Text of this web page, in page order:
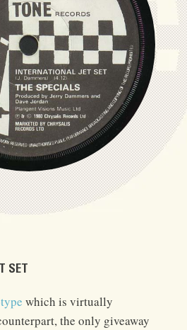
SET
which is virtually
the only giveaway